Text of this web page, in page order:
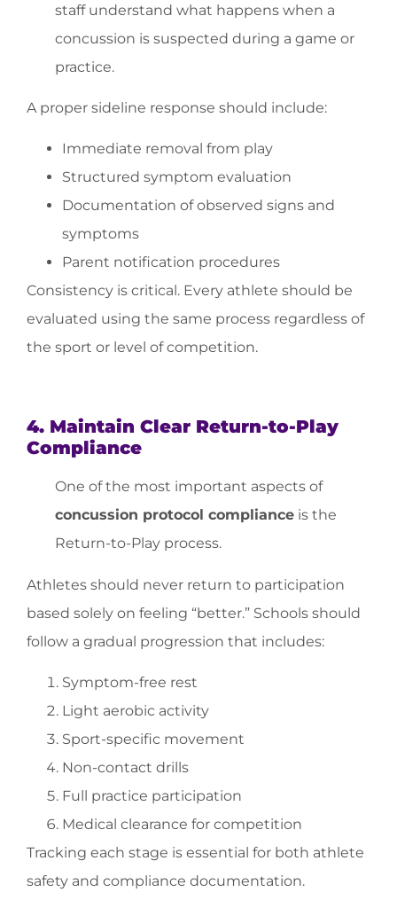
staff understand what happens when a
concussion is suspected during a game or
practice.
A proper sideline response should include:
Immediate removal from play
Structured symptom evaluation
Documentation of observed signs and
symptoms
Parent notification procedures
Consistency is critical. Every athlete should be
evaluated using the same process regardless of
the sport or level of competition.
4. Maintain Clear Return-to-Play
Compliance
One of the most important aspects of
concussion protocol compliance is the
Return-to-Play process.
Athletes should never return to participation
based solely on feeling “better.” Schools should
follow a gradual progression that includes:
Symptom-free rest
Light aerobic activity
Sport-specific movement
Non-contact drills
Full practice participation
Medical clearance for competition
Tracking each stage is essential for both athlete
safety and compliance documentation.